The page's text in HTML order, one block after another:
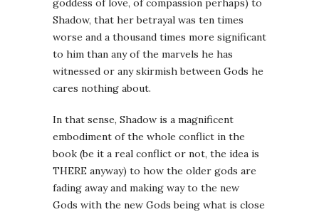
goddess of love, of compassion perhaps) to
Shadow, that her betrayal was ten times
worse and a thousand times more significant
to him than any of the marvels he has
witnessed or any skirmish between Gods he
cares nothing about.
In that sense, Shadow is a magnificent
embodiment of the whole conflict in the
book (be it a real conflict or not, the idea is
THERE anyway) to how the older gods are
fading away and making way to the new
Gods with the new Gods being what is close